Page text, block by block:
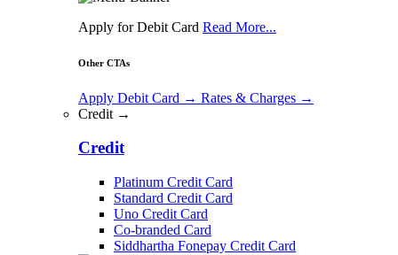
Apply for Debit Card Read More...
Other CTAs
Apply Debit Card → Rates & Charges →
Credit →
Credit
Platinum Credit Card
Standard Credit Card
Uno Credit Card
Co-branded Card
Siddhartha Fonepay Credit Card